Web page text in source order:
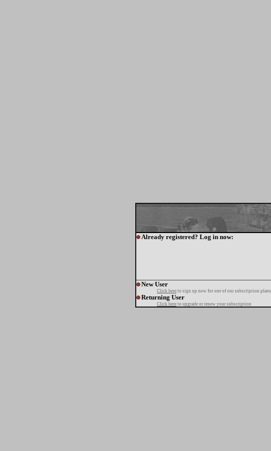
Already registered? Log in now:
New User
Click here to sign up now for one of our subscription plans
Returning User
Click here to upgrade or renew your subscription